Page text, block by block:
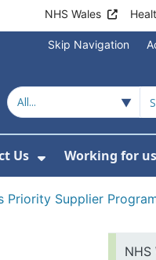
NHS Wales
Skip Navigation
For All
Us
Show
Working for us
Priority Supplier